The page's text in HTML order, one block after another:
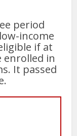
period
income
if at
enrolled in
It passed